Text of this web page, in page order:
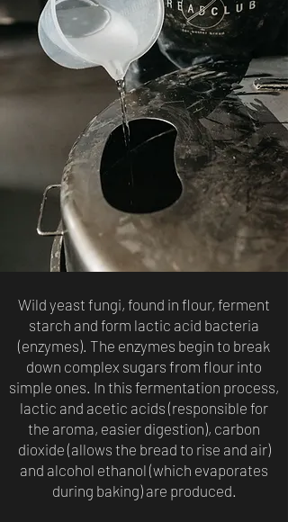
Wild yeast fungi, found in flour, ferment
starch and form lactic acid bacteria
(enzymes). The enzymes begin to break
down complex sugars from flour into
simple ones. In this fermentation process,
lactic and acetic acids (responsible for
the aroma, easier digestion), carbon
dioxide (allows the bread to rise and air)
and alcohol ethanol (which evaporates
during baking) are produced.